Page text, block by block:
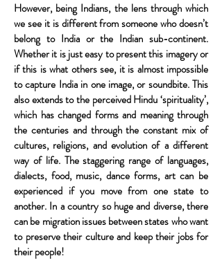
However, being Indians, the lens through which
we see it is different from someone who doesn’t
belong to India or the Indian sub-continent.
Whether it is just easy to present this imagery or
if this is what others see, it is almost impossible
to capture India in one image, or soundbite. This
also extends to the perceived Hindu ‘spirituality’,
which has changed forms and meaning through
the centuries and through the constant mix of
cultures, religions, and evolution of a different
way of life. The staggering range of languages,
dialects, food, music, dance forms, art can be
experienced if you move from one state to
another. In a country so huge and diverse, there
can be migration issues between states who want
to preserve their culture and keep their jobs for
their people!